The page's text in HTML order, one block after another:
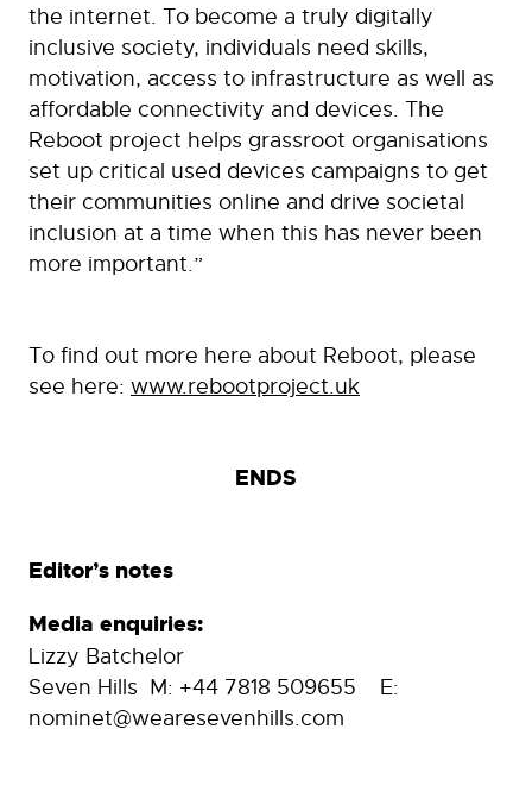
the internet. To become a truly digitally
inclusive society, individuals need skills,
motivation, access to infrastructure as well as
affordable connectivity and devices. The
Reboot project helps grassroot organisations
set up critical used devices campaigns to get
their communities online and drive societal
inclusion at a time when this has never been
more important.”
To find out more here about Reboot, please
see here: www.rebootproject.uk
ENDS
Editor’s notes
Media enquiries:
Lizzy Batchelor
Seven Hills M: +44 7818 509655 E:
nominet@wearesevenhills.com